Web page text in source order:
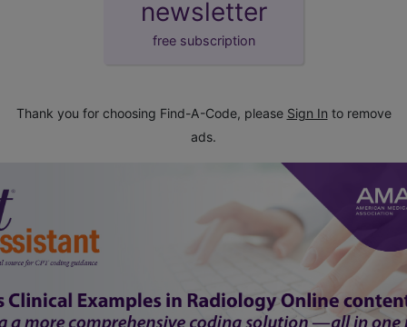
newsletter
free subscription
Thank you for choosing Find-A-Code, please Sign In to remove
ads.